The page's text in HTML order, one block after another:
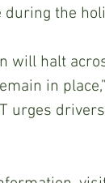
the
will halt
in
urges